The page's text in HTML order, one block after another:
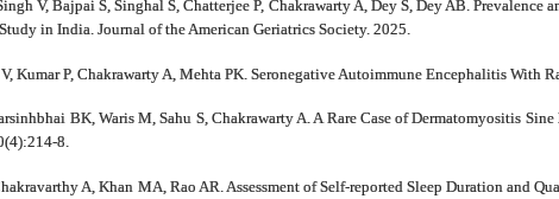
V, Bajpai S, Singhal S, Chatterjee P, Chakrawarty A, Dey S, Dey AB.
in India. Journal of the American Geriatrics Society. 2025.
Kumar P, Chakrawarty A, Mehta PK. Seronegative Autoimmune Encephalitis With
BK, Waris M, Sahu S, Chakrawarty A. A Rare Case of Dermatomyositis
8.
A, Khan MA, Rao AR. Assessment of Self-reported Sleep Duration and